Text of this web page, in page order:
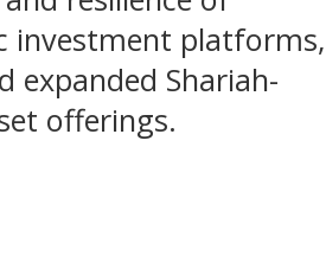
investment
expanded Shariah-
offerings.